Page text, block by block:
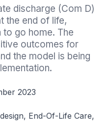
discharge (Com D)
the end of life,
to go home. The
outcomes for
the model is being
2023
End-Of-Life Care,